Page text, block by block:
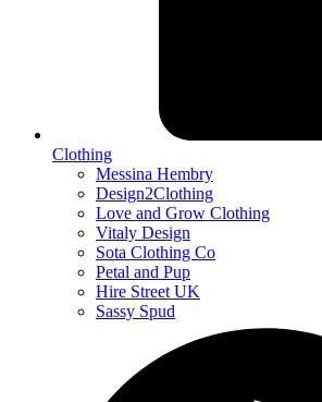
Clothing
Messina Hembry
Design2Clothing
Love and Grow Clothing
Vitaly Design
Sota Clothing Co
Petal and Pup
Hire Street UK
Sassy Spud